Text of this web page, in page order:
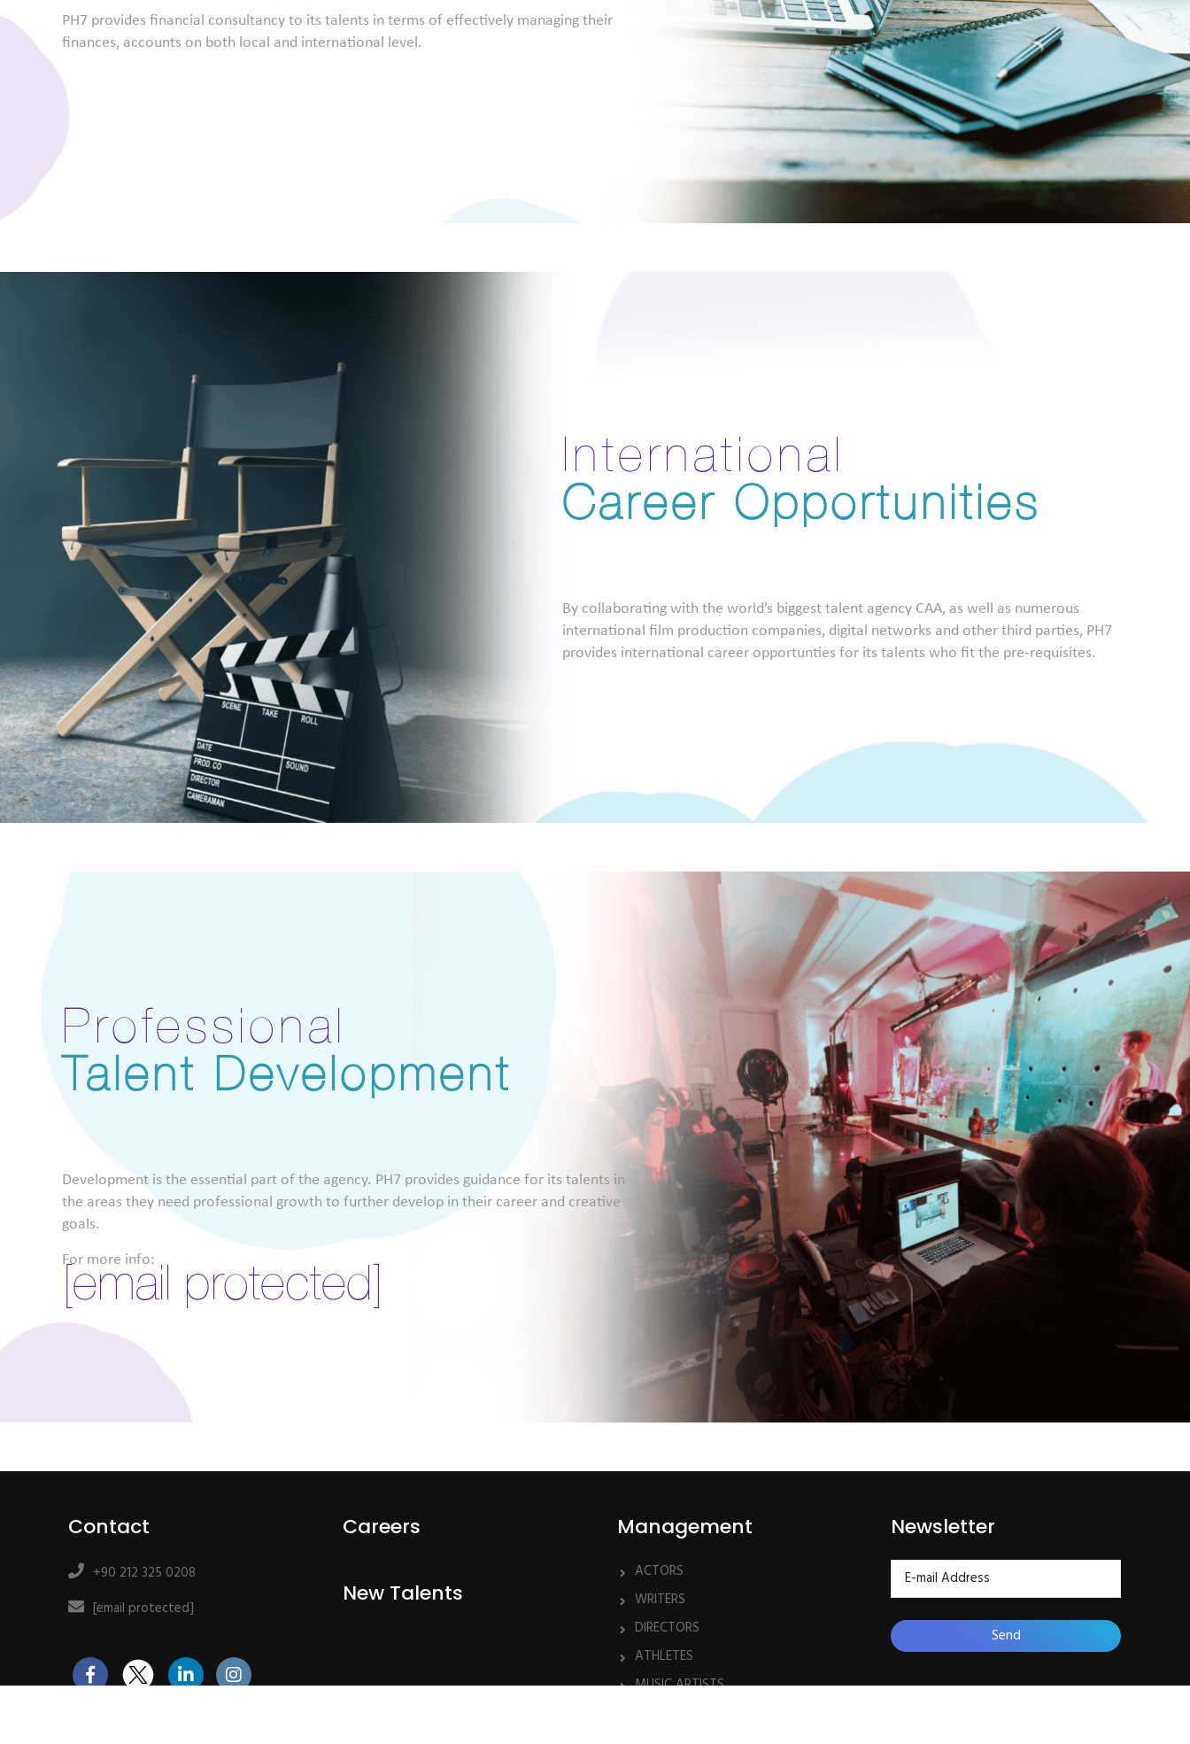
PH7 provides financial consultancy to its talents in terms of effectively managing their
finances, accounts on both local and international level.
International
Career Opportunities
By collaborating with the world’s biggest talent agency CAA, as well as numerous
international film production companies, digital networks and other third parties, PH7
provides international career opportunties for its talents who fit the pre-requisites.
Professional
Talent Development
Development is the essential part of the agency. PH7 provides guidance for its talents in
the areas they need professional growth to further develop in their career and creative
goals.
For more info:
[email protected]
Contact
+90 212 325 0208
[email protected]
Careers
New Talents
Management
ACTORS
WRITERS
DIRECTORS
ATHLETES
MUSIC ARTISTS
Newsletter
Send